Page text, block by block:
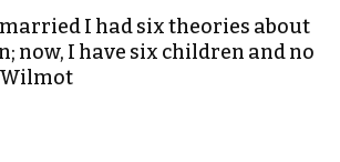
married I had six theories about
now, I have six children and no